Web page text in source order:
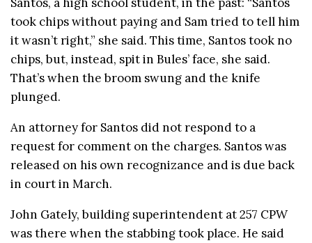
took chips without paying and Sam tried to tell him
it wasn’t right,” she said. This time, Santos took no
chips, but, instead, spit in Bules’ face, she said.
That’s when the broom swung and the knife
plunged.
An attorney for Santos did not respond to a
request for comment on the charges. Santos was
released on his own recognizance and is due back
in court in March.
John Gately, building superintendent at 257 CPW
was there when the stabbing took place. He said